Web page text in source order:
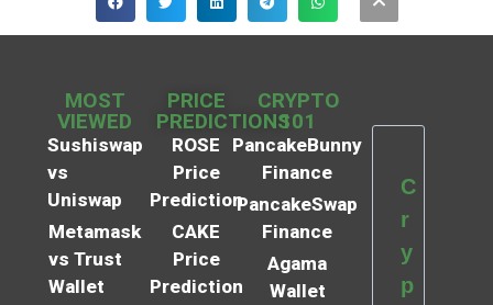
MOST
VIEWED
Sushiswap
vs
Uniswap
Metamask
vs Trust
Wallet
PRICE
PREDICTIONS
ROSE
Price
Prediction
CAKE
Price
Prediction
CRYPTO
101
PancakeBunny
Finance
PancakeSwap
Finance
Agama
Wallet
C
r
y
p